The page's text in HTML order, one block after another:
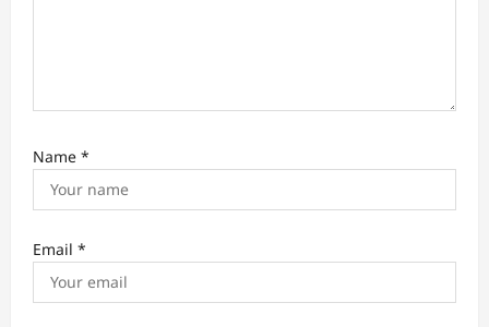
Name *
Email *